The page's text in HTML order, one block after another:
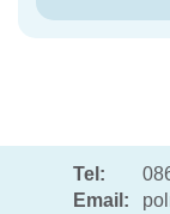
Tel:
Email: